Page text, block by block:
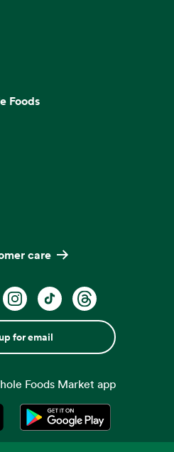
Foods
care
for email
Foods Market app
a new tabOpens in a new tab